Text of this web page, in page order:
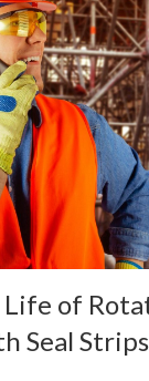
of
Seal Strips